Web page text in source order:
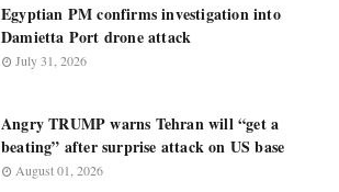
Egyptian PM confirms investigation into
Damietta Port drone attack
July 31, 2026
Angry TRUMP warns Tehran will “get a
beating” after surprise attack on US base
August 01, 2026